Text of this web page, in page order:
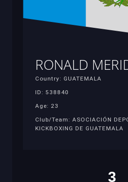
RONALD
Country: GUATEMALA
ID: 538840
Age: 23
Club/Team: ASOCIACIÓN
KICKBOXING DE GUATEMALA
3